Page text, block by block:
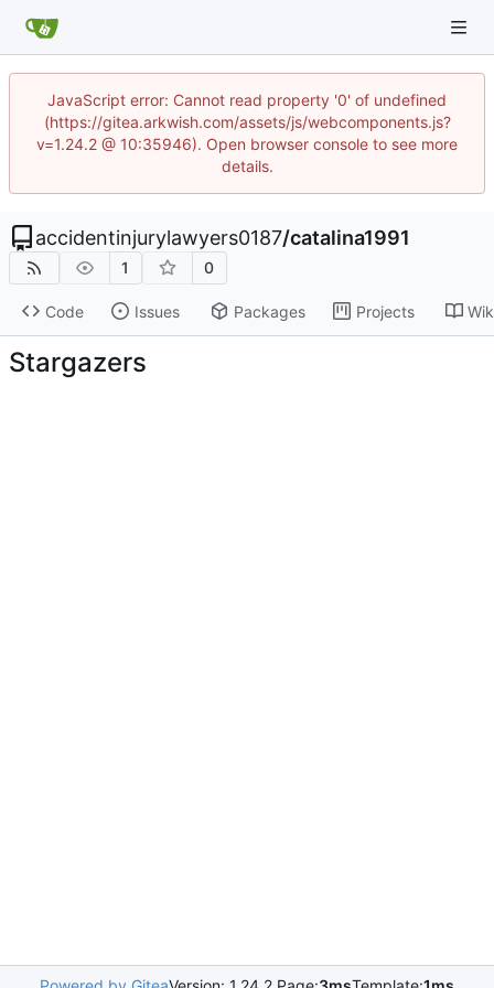
JavaScript error: Cannot read property '0' of undefined
(https://gitea.arkwish.com/assets/js/webcomponents.js?
v=1.24.2 @ 10:35946). Open browser console to see more
details.
accidentinjurylawyers0187/catalina1991
1 0
Code Issues Packages Projects
Stargazers